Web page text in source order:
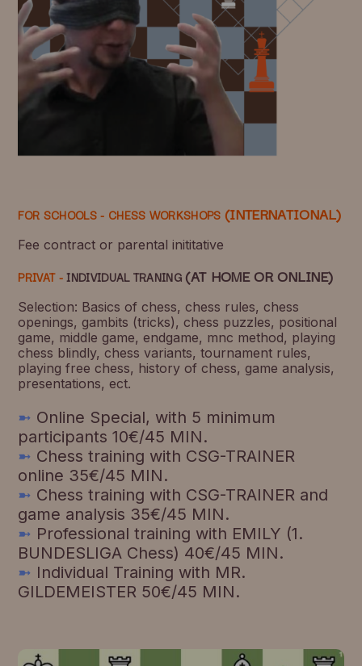
FOR SCHOOLS - CHESS WORKSHOPS (INTERNATIONAL)
Fee contract or parental inititative
PRIVAT -INDIVIDUAL TRANING (AT HOME OR ONLINE)
Selection: Basics of chess, chess rules, chess
openings, gambits (tricks), chess puzzles, positional
game, middle game, endgame, mnc method, playing
chess blindly, chess variants, tournament rules,
playing free chess, history of chess, game analysis,
presentations, ect.
➼ Online Special, with 5 minimum
participants 10€/45 MIN.
➼ Chess training with CSG-TRAINER
online 35€/45 MIN.
➼ Chess training with CSG-TRAINER and
game analysis 35€/45 MIN.
➼ Professional training with EMILY (1.
BUNDESLIGA Chess) 40€/45 MIN.
➼ Individual Training with MR.
GILDEMEISTER 50€/45 MIN.